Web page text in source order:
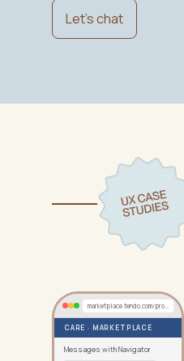
Let's chat
marketplace.tendo.com/provider/cases/EE-12345
CARE · MARKETPLACE
Messages with Navigator